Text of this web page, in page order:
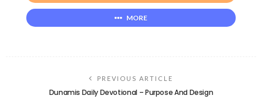
MORE
PREVIOUS ARTICLE
Dunamis Daily Devotional – Purpose And Design